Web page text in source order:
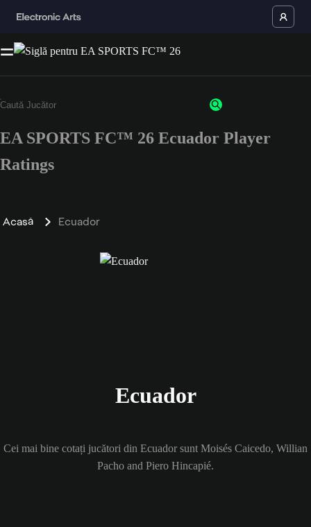
EA SPORTS FC™ 26 Ecuador Player
Ratings
Acasă Ecuador
Ecuador
Cei mai bine cotați jucători din Ecuador sunt Moisés Caicedo, Willian
Pacho and Piero Hincapié.